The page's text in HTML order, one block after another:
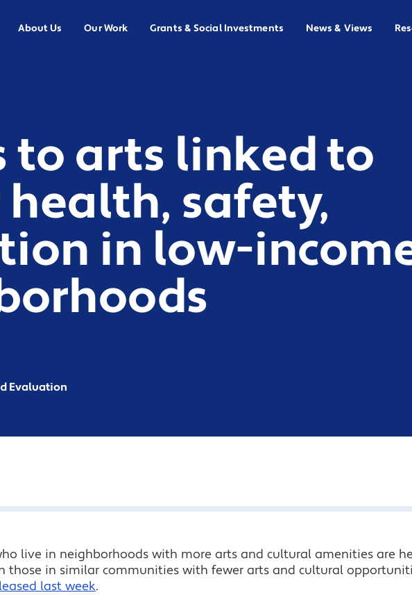
About Us Our Work Grants & Social Investments News & Views
to arts linked to
safety,
in low-
Evaluation
live in neighborhoods with more arts and cultural amenities are
those in similar communities with fewer arts and cultural
last week.